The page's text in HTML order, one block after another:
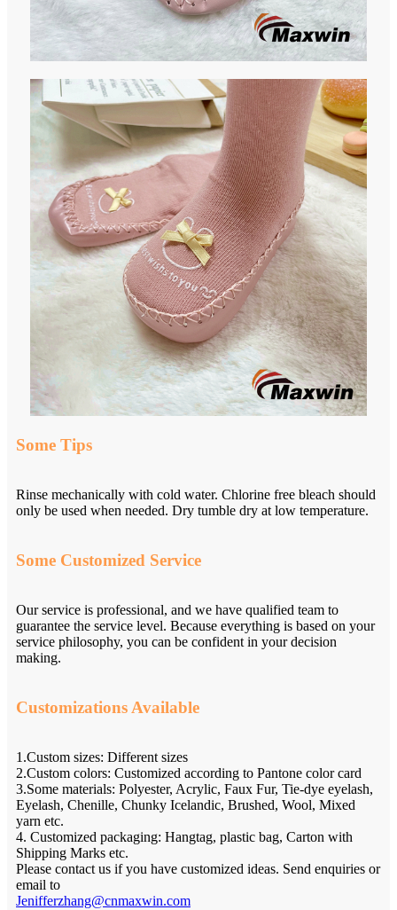
Some Tips
Rinse mechanically with cold water. Chlorine free bleach should
only be used when needed. Dry tumble dry at low temperature.
Some Customized Service
Our service is professional, and we have qualified team to
guarantee the service level. Because everything is based on your
service philosophy, you can be confident in your decision
making.
Customizations Available
1.Custom sizes: Different sizes
2.Custom colors: Customized according to Pantone color card
3.Some materials: Polyester, Acrylic, Faux Fur, Tie-dye eyelash,
Eyelash, Chenille, Chunky Icelandic, Brushed, Wool, Mixed
yarn etc.
4. Customized packaging: Hangtag, plastic bag, Carton with
Shipping Marks etc.
Please contact us if you have customized ideas. Send enquiries or
email to
Jenifferzhang@cnmaxwin.com